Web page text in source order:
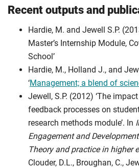
Recent outputs and
Hardie, M. and Jewell S.P.
Master’s Internship Module,
School’
Hardie, M., Holland J., and
‘Management; a blend of
Jewell, S.P. (2012) ‘The
feedback processes on
research methods module’. In
Engagement and
Theory and practice in higher
Clouder, D.L., Broughan, C.,